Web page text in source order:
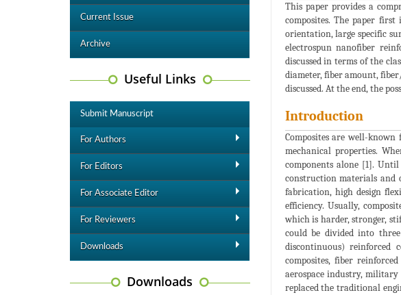
Current Issue
Archive
Useful Links
Submit Manuscript
For Authors
For Editors
For Associate Editor
For Reviewers
Downloads
Downloads
This paper provides a
composites. The paper
orientation, large specific
electrospun nanofiber
discussed in terms of the
diameter, fiber amount,
discussed. At the end, the
Introduction
Composites are well-
mechanical properties.
components alone [1].
construction materials and
fabrication, high design
efficiency. Usually,
which is harder, stronger,
could be divided into
discontinuous) reinforced
composites, fiber
aerospace industry,
replaced the traditional